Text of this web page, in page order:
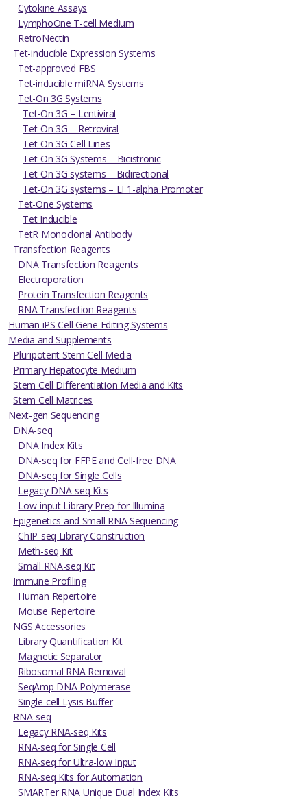
Cytokine Assays
LymphoOne T-cell Medium
RetroNectin
Tet-inducible Expression Systems
Tet-approved FBS
Tet-inducible miRNA Systems
Tet-On 3G Systems
Tet-On 3G – Lentiviral
Tet-On 3G – Retroviral
Tet-On 3G Cell Lines
Tet-On 3G Systems – Bicistronic
Tet-On 3G systems – Bidirectional
Tet-On 3G systems – EF1-alpha Promoter
Tet-One Systems
Tet Inducible
TetR Monoclonal Antibody
Transfection Reagents
DNA Transfection Reagents
Electroporation
Protein Transfection Reagents
RNA Transfection Reagents
Human iPS Cell Gene Editing Systems
Media and Supplements
Pluripotent Stem Cell Media
Primary Hepatocyte Medium
Stem Cell Differentiation Media and Kits
Stem Cell Matrices
Next-gen Sequencing
DNA-seq
DNA Index Kits
DNA-seq for FFPE and Cell-free DNA
DNA-seq for Single Cells
Legacy DNA-seq Kits
Low-input Library Prep for Illumina
Epigenetics and Small RNA Sequencing
ChIP-seq Library Construction
Meth-seq Kit
Small RNA-seq Kit
Immune Profiling
Human Repertoire
Mouse Repertoire
NGS Accessories
Library Quantification Kit
Magnetic Separator
Ribosomal RNA Removal
SeqAmp DNA Polymerase
Single-cell Lysis Buffer
RNA-seq
Legacy RNA-seq Kits
RNA-seq for Single Cell
RNA-seq for Ultra-low Input
RNA-seq Kits for Automation
SMARTer RNA Unique Dual Index Kits